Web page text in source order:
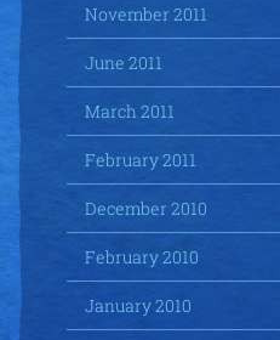
November 2011
June 2011
March 2011
February 2011
December 2010
February 2010
January 2010